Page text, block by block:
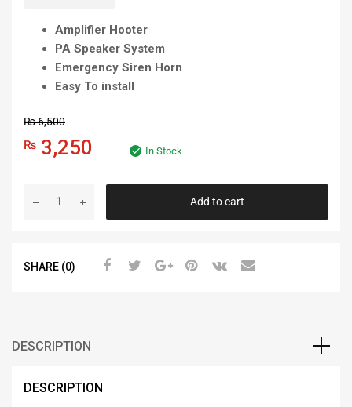
Amplifier Hooter
PA Speaker System
Emergency Siren Horn
Easy To install
₨6,500
₨ 3,250 In Stock
Add to cart
SHARE (0)
DESCRIPTION
DESCRIPTION